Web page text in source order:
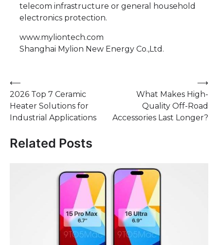
telecom infrastructure or general household
electronics protection.
www.myliontech.com
Shanghai Mylion New Energy Co.,Ltd.
Post
navigation
⟵
2026 Top 7 Ceramic
Heater Solutions for
Industrial Applications
What Makes High-
Quality Off-Road
Accessories Last Longer?
⟶
Related Posts